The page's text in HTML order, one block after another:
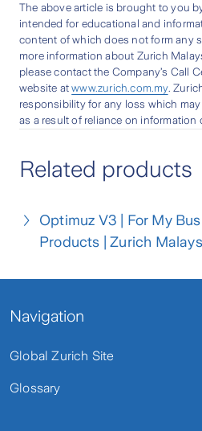
The above article is brought to you
intended for educational and
content of which does not form any
more information about Zurich
please contact the Company’s Call
website atwww.zurich.com.my.
responsibility for any loss which
as a result of reliance on information
Related products
Optimuz V3 | For My
Products | Zurich
Navigation
Global Zurich Site
Glossary